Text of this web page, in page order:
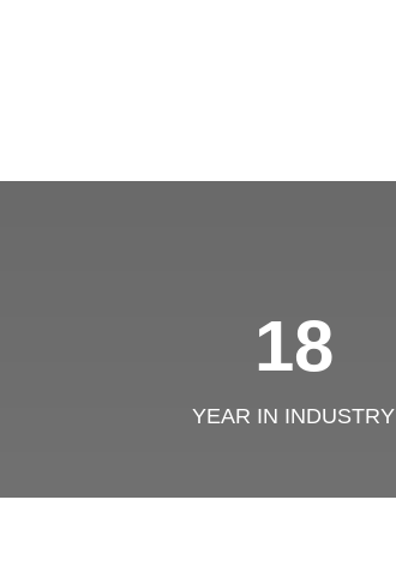
18
YEAR IN INDUSTRY